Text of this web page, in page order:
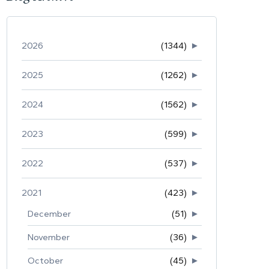
►
2026 (1344)
►
2025 (1262)
►
2024 (1562)
►
2023 (599)
►
2022 (537)
►
2021
(423)
►
December (51)
►
November (36)
►
October (45)